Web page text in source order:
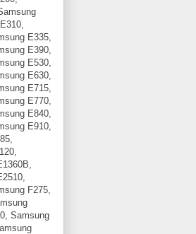
E335,
E390,
E530,
E630,
E715,
E770,
E840,
E910,
F275,
Samsung